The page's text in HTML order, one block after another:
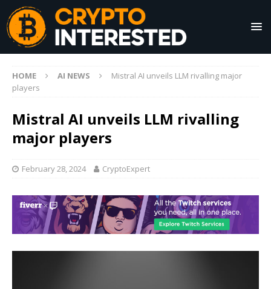
HOME AI NEWS
Mistral AI unveils LLM rivalling major
players
Mistral AI unveils LLM rivalling
major players
February 28, 2024 CryptoExpert